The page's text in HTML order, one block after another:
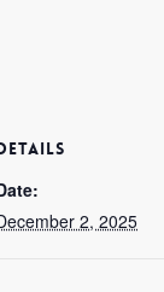
2, 2025